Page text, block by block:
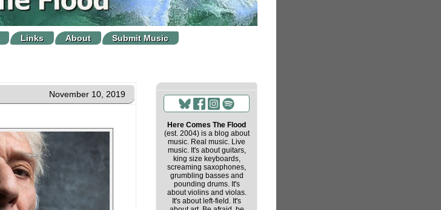
Links About
Submit Music
November 10, 2019
Here Comes The Flood
(est. 2004) is a blog about
music. Real music. Live
music. It's about guitars,
king size keyboards,
screaming saxophones,
grumbling basses and
pounding drums. It's
about violins and violas.
It's about left-field. It's